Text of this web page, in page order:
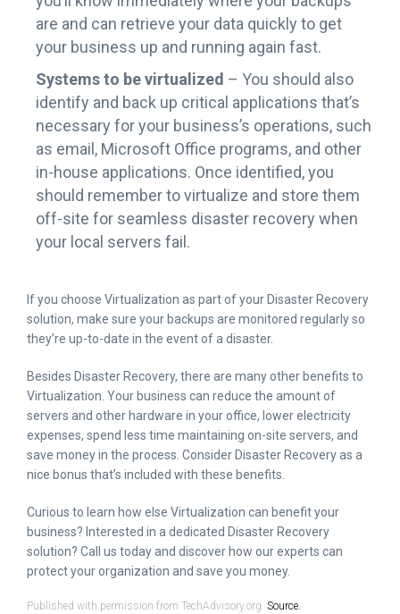
are and can retrieve your data quickly to get
your business up and running again fast.
Systems to be virtualized – You should also
identify and back up critical applications that’s
necessary for your business’s operations, such
as email, Microsoft Office programs, and other
in-house applications. Once identified, you
should remember to virtualize and store them
off-site for seamless disaster recovery when
your local servers fail.
If you choose Virtualization as part of your Disaster Recovery
solution, make sure your backups are monitored regularly so
they’re up-to-date in the event of a disaster.
Besides Disaster Recovery, there are many other benefits to
Virtualization. Your business can reduce the amount of
servers and other hardware in your office, lower electricity
expenses, spend less time maintaining on-site servers, and
save money in the process. Consider Disaster Recovery as a
nice bonus that’s included with these benefits.
Curious to learn how else Virtualization can benefit your
business? Interested in a dedicated Disaster Recovery
solution? Call us today and discover how our experts can
protect your organization and save you money.
Published with permission from TechAdvisory.org. Source.